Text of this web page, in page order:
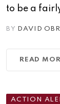
to be a
BY DAVID
READ
ACTION